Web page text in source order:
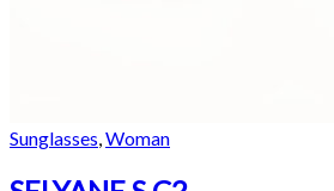
Sunglasses,Woman